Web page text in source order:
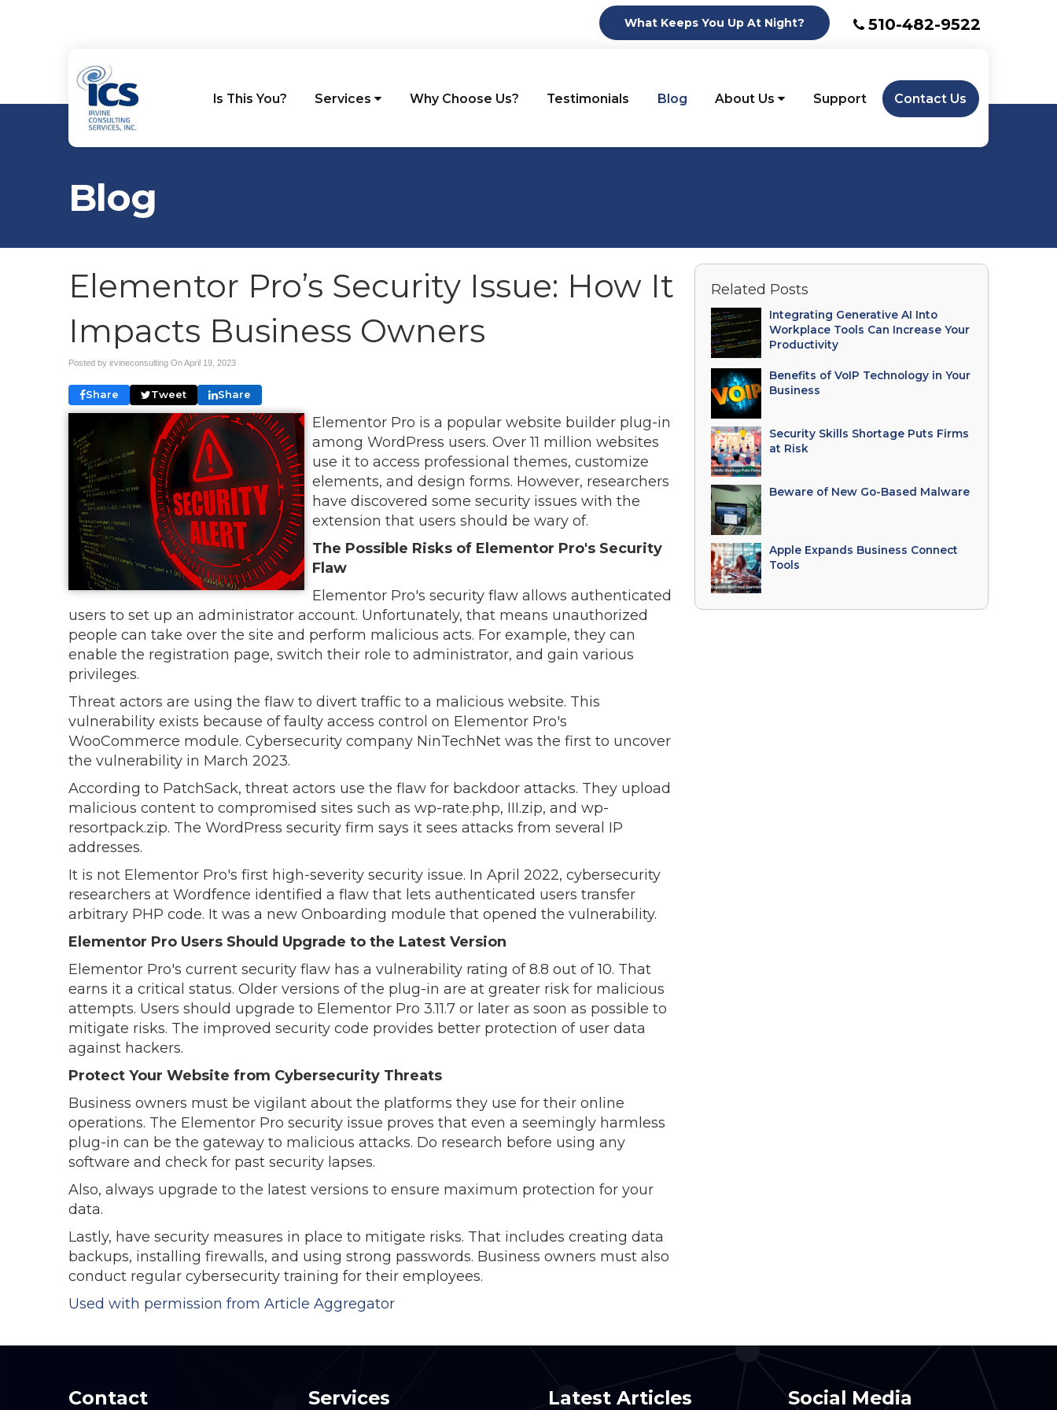
510-482-9522
What Keeps You Up At Night?
Is This You? Services Why Choose Us? Testimonials Blog About Us Support Contact Us
Blog
Elementor Pro’s Security Issue: How It
Impacts Business Owners
Posted by irvineconsulting OnApril 19, 2023
Share Tweet Share
Elementor Pro is a popular website builder plug-in
among WordPress users. Over 11 million websites
use it to access professional themes, customize
elements, and design forms. However, researchers
have discovered some security issues with the
extension that users should be wary of.
The Possible Risks of Elementor Pro's Security
Flaw
Elementor Pro's security flaw allows authenticated
users to set up an administrator account. Unfortunately, that means unauthorized
people can take over the site and perform malicious acts. For example, they can
enable the registration page, switch their role to administrator, and gain various
privileges.
Threat actors are using the flaw to divert traffic to a malicious website. This
vulnerability exists because of faulty access control on Elementor Pro's
WooCommerce module. Cybersecurity company NinTechNet was the first to uncover
the vulnerability in March 2023.
According to PatchSack, threat actors use the flaw for backdoor attacks. They upload
malicious content to compromised sites such as wp-rate.php, III.zip, and wp-
resortpack.zip. The WordPress security firm says it sees attacks from several IP
addresses.
It is not Elementor Pro's first high-severity security issue. In April 2022, cybersecurity
researchers at Wordfence identified a flaw that lets authenticated users transfer
arbitrary PHP code. It was a new Onboarding module that opened the vulnerability.
Elementor Pro Users Should Upgrade to the Latest Version
Elementor Pro's current security flaw has a vulnerability rating of 8.8 out of 10. That
earns it a critical status. Older versions of the plug-in are at greater risk for malicious
attempts. Users should upgrade to Elementor Pro 3.11.7 or later as soon as possible to
mitigate risks. The improved security code provides better protection of user data
against hackers.
Protect Your Website from Cybersecurity Threats
Business owners must be vigilant about the platforms they use for their online
operations. The Elementor Pro security issue proves that even a seemingly harmless
plug-in can be the gateway to malicious attacks. Do research before using any
software and check for past security lapses.
Also, always upgrade to the latest versions to ensure maximum protection for your
data.
Lastly, have security measures in place to mitigate risks. That includes creating data
backups, installing firewalls, and using strong passwords. Business owners must also
conduct regular cybersecurity training for their employees.
Used with permission from Article Aggregator
Related Posts
Integrating Generative AI Into
Workplace Tools Can Increase Your
Productivity
Benefits of VoIP Technology in Your
Business
Security Skills Shortage Puts Firms
at Risk
Beware of New Go-Based Malware
Apple Expands Business Connect
Tools
Contact Services Latest Articles Social Media